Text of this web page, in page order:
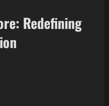
Redefining